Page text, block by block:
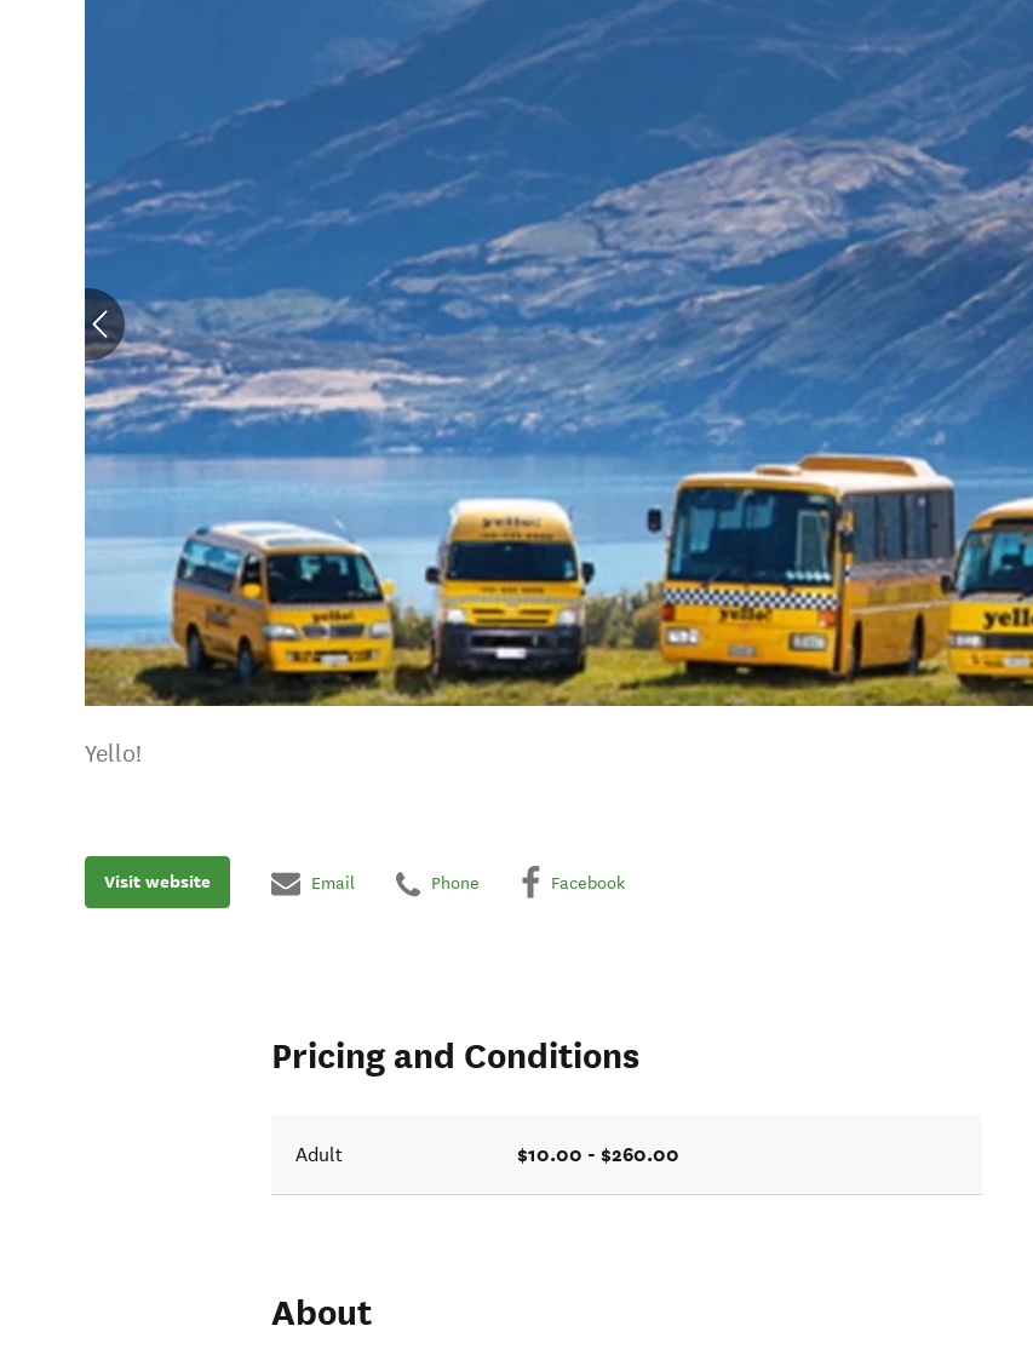
Yello!
Visit website Email Phone Facebook
Pricing and Conditions
Adult $10.00 - $260.00
About